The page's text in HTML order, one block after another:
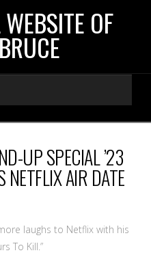
OF
UP SPECIAL ’23
NETFLIX AIR DATE
laughs to Netflix with his
To Kill.”